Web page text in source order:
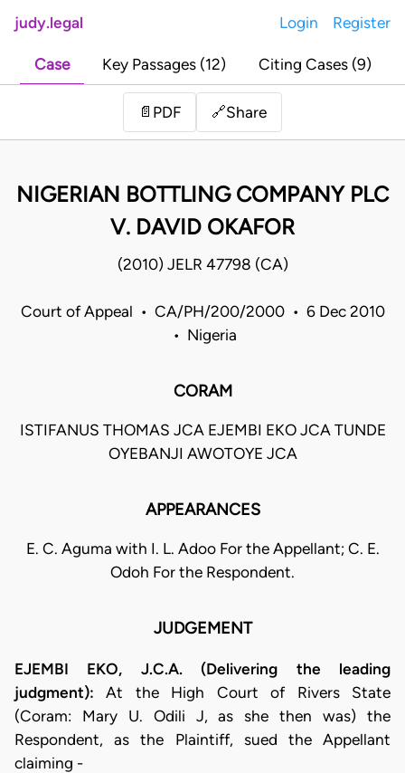
judy.legal Login Register
Case Key Passages (12) Citing Cases (9)
📄 PDF 🔗Share
NIGERIAN BOTTLING COMPANY PLC
V. DAVID OKAFOR
(2010) JELR 47798 (CA)
Court of Appeal • CA/PH/200/2000 • 6 Dec 2010
• Nigeria
CORAM
ISTIFANUS THOMAS JCA EJEMBI EKO JCA TUNDE
OYEBANJI AWOTOYE JCA
APPEARANCES
E. C. Aguma with I. L. Adoo For the Appellant; C. E.
Odoh For the Respondent.
JUDGEMENT
EJEMBI EKO, J.C.A. (Delivering the leading
judgment): At the High Court of Rivers State
(Coram: Mary U. Odili J, as she then was) the
Respondent, as the Plaintiff, sued the Appellant
claiming -